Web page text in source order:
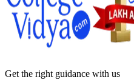
Get the right guidance with us